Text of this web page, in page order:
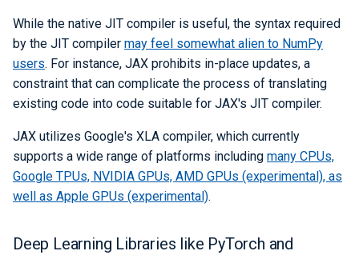
While the native JIT compiler is useful, the syntax required
by the JIT compiler may feel somewhat alien to NumPy
users. For instance, JAX prohibits in-place updates, a
constraint that can complicate the process of translating
existing code into code suitable for JAX's JIT compiler.
JAX utilizes Google's XLA compiler, which currently
supports a wide range of platforms including many CPUs,
Google TPUs, NVIDIA GPUs, AMD GPUs (experimental), as
well as Apple GPUs (experimental).
Deep Learning Libraries like PyTorch and